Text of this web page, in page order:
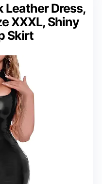
Leather Dress,
XXXL, Shiny
Skirt